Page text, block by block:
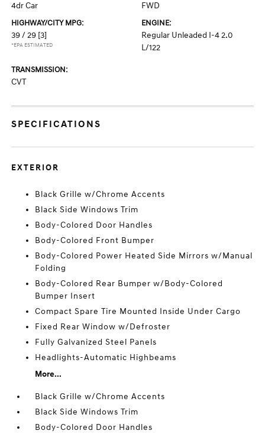
4dr Car FWD
HIGHWAY/CITY MPG:
39 / 29 [3]
*EPA ESTIMATED
ENGINE:
Regular Unleaded I-4 2.0
L/122
TRANSMISSION:
CVT
SPECIFICATIONS
EXTERIOR
Black Grille w/Chrome Accents
Black Side Windows Trim
Body-Colored Door Handles
Body-Colored Front Bumper
Body-Colored Power Heated Side Mirrors w/Manual
Folding
Body-Colored Rear Bumper w/Body-Colored
Bumper Insert
Compact Spare Tire Mounted Inside Under Cargo
Fixed Rear Window w/Defroster
Fully Galvanized Steel Panels
Headlights-Automatic Highbeams
More...
Black Grille w/Chrome Accents
Black Side Windows Trim
Body-Colored Door Handles